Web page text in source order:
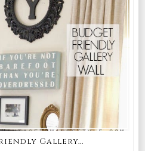
Gallery...